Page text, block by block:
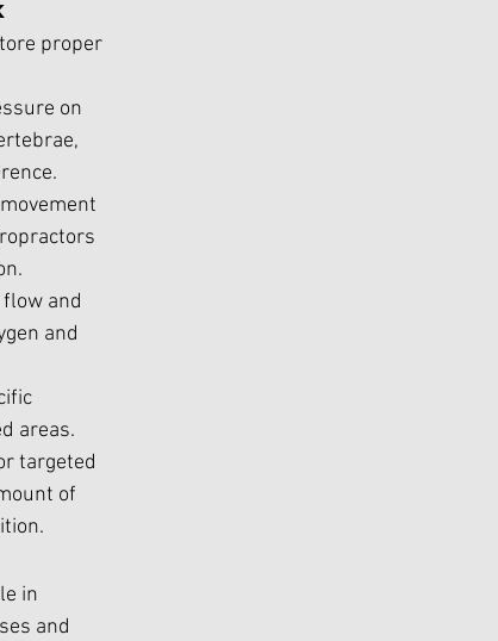
proper
on
and
and
areas.
targeted
of
in
and